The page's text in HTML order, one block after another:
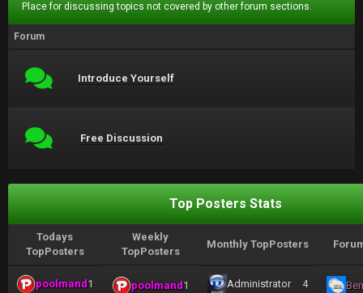
Place for discussing topics not covered by other forum sections.
Forum
Introduce Yourself
Free Discussion
Top Posters Stats
Todays
TopPosters
Weekly
TopPosters
Monthly TopPosters
poolmand1 poolmand1 Administrator
4